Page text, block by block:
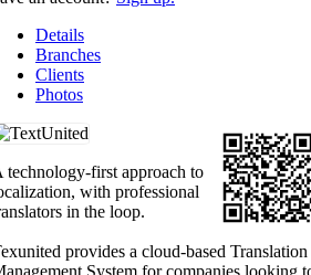
Details
Branches
Clients
Photos
technology-first approach to
with professional
in the loop.
provides a cloud-based Translation